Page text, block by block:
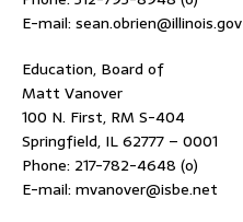
E-mail: sean.obrien@illinois.gov
Education, Board of
Matt Vanover
100 N. First, RM S-404
Springfield, IL 62777 – 0001
Phone: 217-782-4648 (o)
E-mail: mvanover@isbe.net